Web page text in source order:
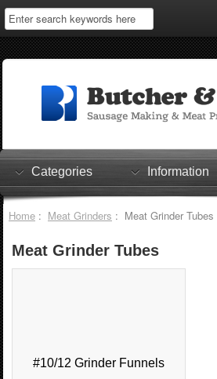
Home
Log In
Shopping Cart
Checkout
Categories Information
Home: Meat Grinders : Meat Grinder Tubes
Meat Grinder Tubes
#10/12 Grinder Funnels